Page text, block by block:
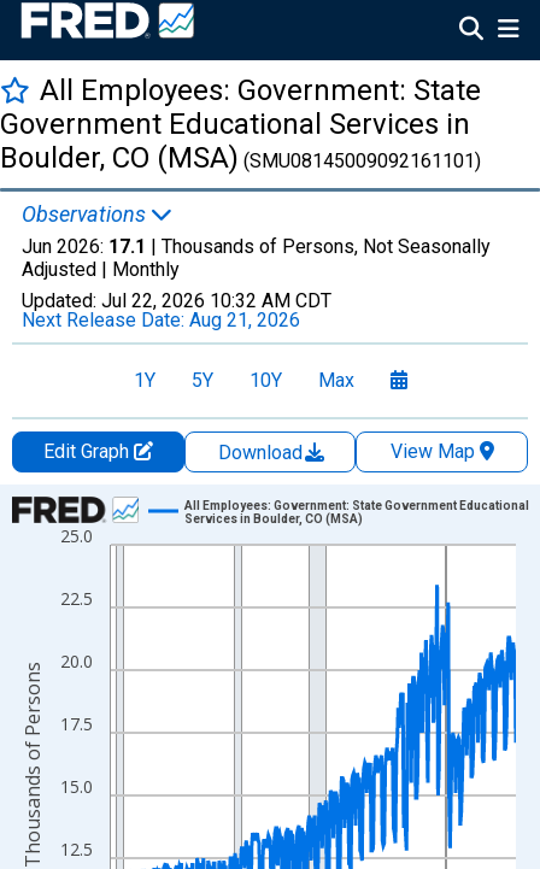
All Employees: Government: State
Government Educational Services in
Boulder, CO (MSA) (SMU08145009092161101)
Observations
Jun 2026: 17.1 | Thousands of Persons, Not Seasonally
Adjusted | Monthly
Updated: Jul 22, 2026 10:32 AM CDT
Next Release Date: Aug 21, 2026
1Y 5Y 10Y Max
Edit Graph Download
View Map
Chart
Line chart with 438 data points.
The chart has 1 X axis displaying xAxis. Data ranges from
The chart has 2 Y axes displaying Thousands of Persons and
12.5
15.0
17.5
20.0
22.5
25.0
All Employees: Government: State Government Educational
Services in Boulder, CO (MSA)
Thousands of Persons